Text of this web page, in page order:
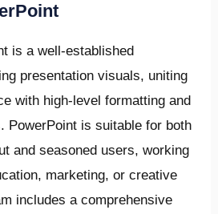
is a well-established
presentation visuals, uniting
with high-level formatting and
PowerPoint is suitable for both
and seasoned users, working
marketing, or creative
includes a comprehensive